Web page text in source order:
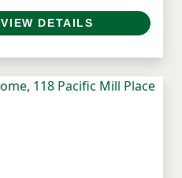
VIEW DETAILS